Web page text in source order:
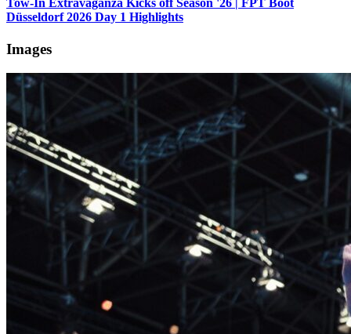
Düsseldorf 2026 Day 1 Highlights
Images